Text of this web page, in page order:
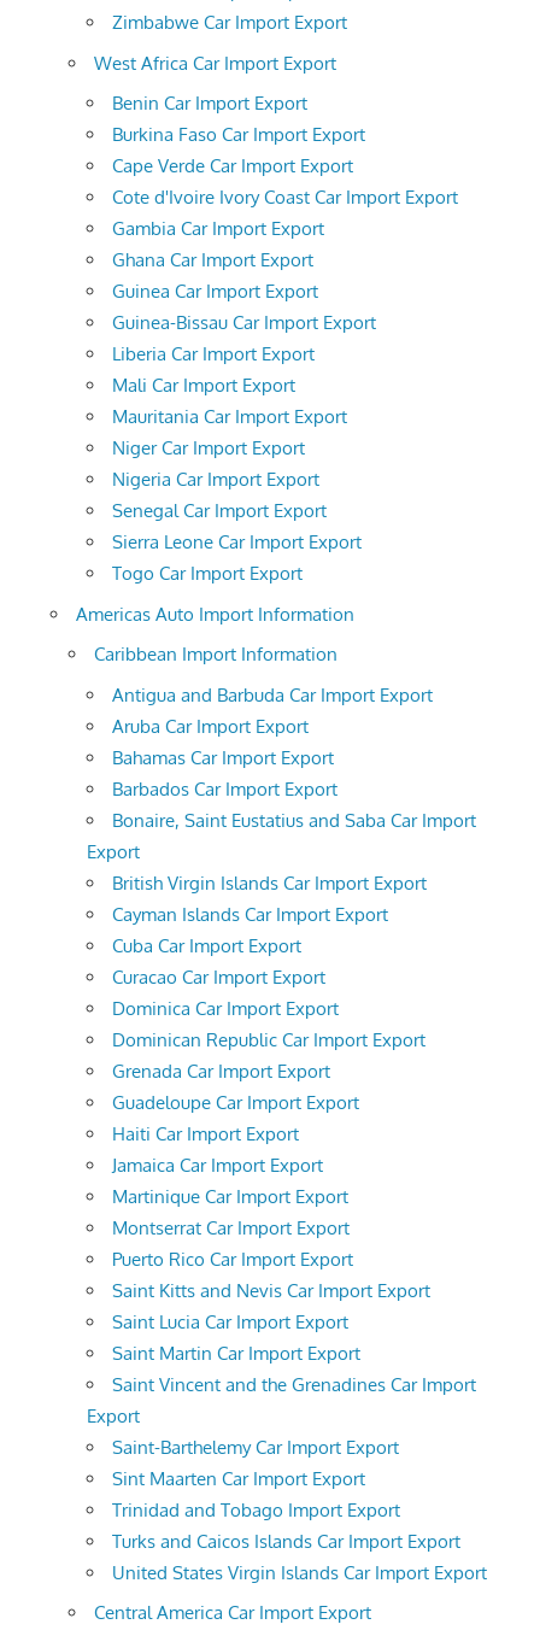
Zimbabwe Car Import Export
West Africa Car Import Export
Benin Car Import Export
Burkina Faso Car Import Export
Cape Verde Car Import Export
Cote d'Ivoire Ivory Coast Car Import Export
Gambia Car Import Export
Ghana Car Import Export
Guinea Car Import Export
Guinea-Bissau Car Import Export
Liberia Car Import Export
Mali Car Import Export
Mauritania Car Import Export
Niger Car Import Export
Nigeria Car Import Export
Senegal Car Import Export
Sierra Leone Car Import Export
Togo Car Import Export
Americas Auto Import Information
Caribbean Import Information
Antigua and Barbuda Car Import Export
Aruba Car Import Export
Bahamas Car Import Export
Barbados Car Import Export
Bonaire, Saint Eustatius and Saba Car Import
Export
British Virgin Islands Car Import Export
Cayman Islands Car Import Export
Cuba Car Import Export
Curacao Car Import Export
Dominica Car Import Export
Dominican Republic Car Import Export
Grenada Car Import Export
Guadeloupe Car Import Export
Haiti Car Import Export
Jamaica Car Import Export
Martinique Car Import Export
Montserrat Car Import Export
Puerto Rico Car Import Export
Saint Kitts and Nevis Car Import Export
Saint Lucia Car Import Export
Saint Martin Car Import Export
Saint Vincent and the Grenadines Car Import
Export
Saint-Barthelemy Car Import Export
Sint Maarten Car Import Export
Trinidad and Tobago Import Export
Turks and Caicos Islands Car Import Export
United States Virgin Islands Car Import Export
Central America Car Import Export